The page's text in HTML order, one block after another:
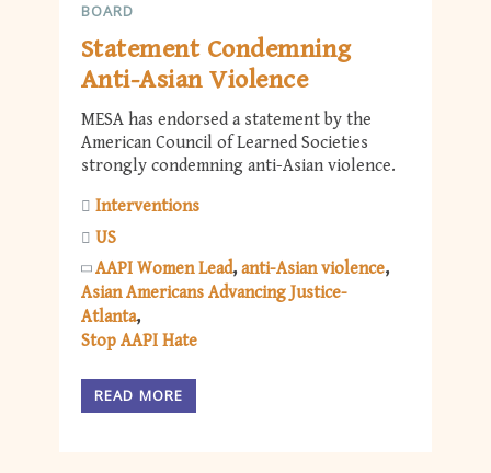
BOARD
Statement Condemning
Anti-Asian Violence
MESA has endorsed a statement by the
American Council of Learned Societies
strongly condemning anti-Asian violence.
Interventions
US
AAPI Women Lead anti-Asian violence
Asian Americans Advancing Justice-
Atlanta
Stop AAPI Hate
READ MORE